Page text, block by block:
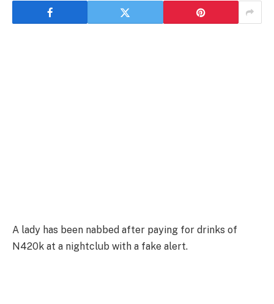
A lady has been nabbed after paying for drinks of
N420k at a nightclub with a fake alert.